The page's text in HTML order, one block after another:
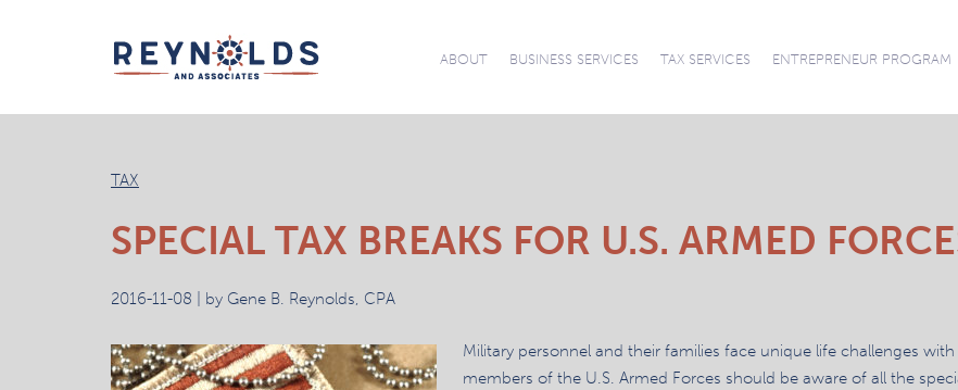
ABOUT
OUR TEAM
BUSINESS SERVICES
BOOKKEEPING
COMPILATIONS
SOFTWARE SUPPORT
PLANNING
TAX SERVICES
REPRESENTATION
ENTREPRENEUR PROGRAM
News
TAX
SPECIAL TAX BREAKS FOR U.S. ARMED
2016-11-08 | by Gene B. Reynolds, CPA
Military personnel and their families face unique life challenges
members of the U.S. Armed Forces should be aware of all the